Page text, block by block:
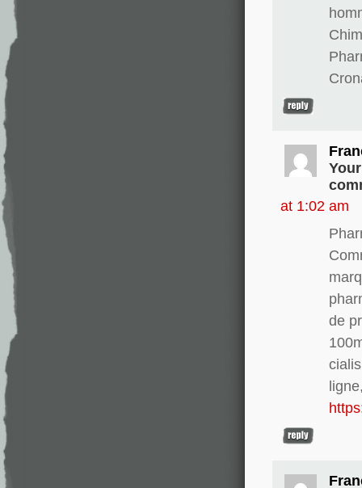
at 1:02 am
de